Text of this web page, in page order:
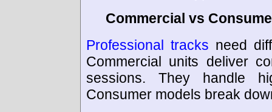
Commercial vs
Professional tracks need
Commercial units deliver
sessions. They handle
Consumer models break